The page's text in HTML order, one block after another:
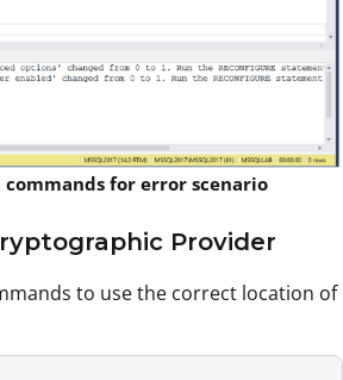
commands for error scenario
Provider
to use the correct location of